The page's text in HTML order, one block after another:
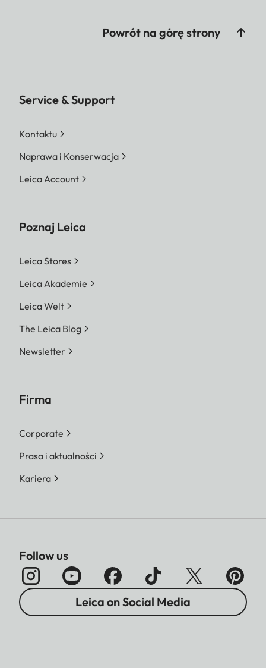
Powrót na górę strony
Service & Support
Kontaktu
Naprawa i Konserwacja
Leica Account
Poznaj Leica
Leica Stores
Leica Akademie
Leica Welt
The Leica Blog
Newsletter
Firma
Corporate
Prasa i aktualności
Kariera
Follow us
Leica on Social Media